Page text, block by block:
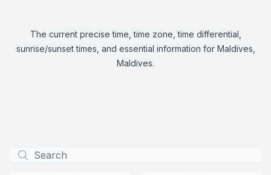
The current precise time, time zone, time differential,
sunrise/sunset times, and essential information for Maldives,
Maldives.